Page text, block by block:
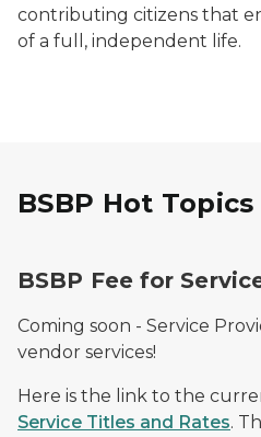
contributing citizens that
of a full, independent life.
BSBP Hot Topics
BSBP Fee for
Coming soon - Service
vendor services!
Here is the link to the
Service Titles and Rates.